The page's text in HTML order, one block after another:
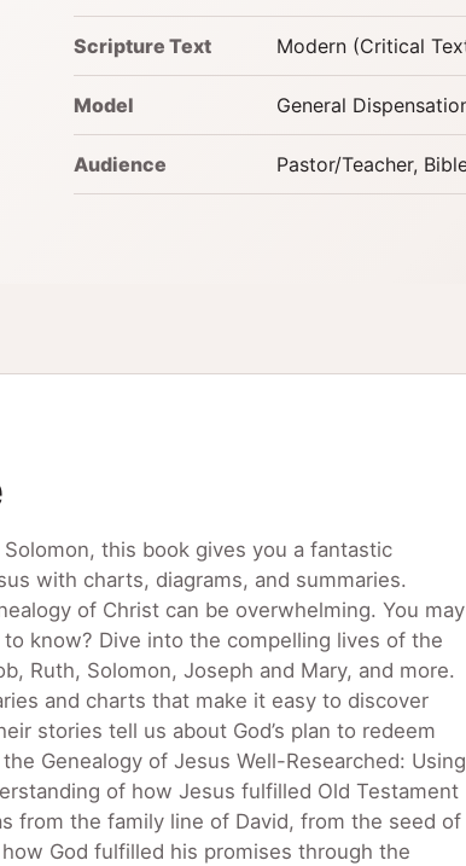
Scripture Text Modern (Critical
Model General
Audience Pastor/Teacher,
this book gives you a fantastic
with charts, diagrams, and summaries.
of Christ can be overwhelming. You may
know? Dive into the compelling lives of the
Ruth, Solomon, Joseph and Mary, and more.
and charts that make it easy to discover
stories tell us about God’s plan to redeem
Genealogy of Jesus Well-Researched: Using
of how Jesus fulfilled Old Testament
from the family line of David, from the seed of
God fulfilled his promises through the